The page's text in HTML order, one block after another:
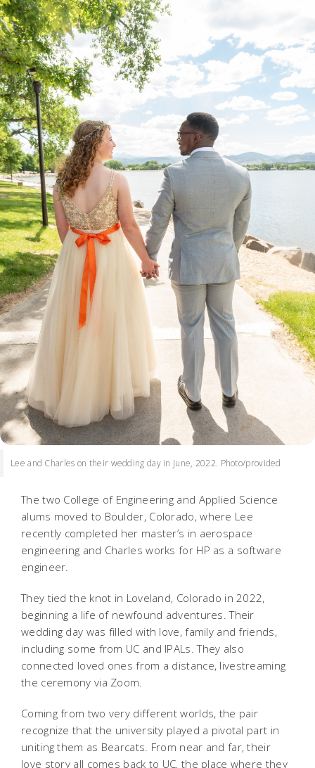
Lee and Charles on their wedding day in June, 2022. Photo/provided
The two College of Engineering and Applied Science
alums moved to Boulder, Colorado, where Lee
recently completed her master’s in aerospace
engineering and Charles works for HP as a software
engineer.
They tied the knot in Loveland, Colorado in 2022,
beginning a life of newfound adventures. Their
wedding day was filled with love, family and friends,
including some from UC and IPALs. They also
connected loved ones from a distance, livestreaming
the ceremony via Zoom.
Coming from two very different worlds, the pair
recognize that the university played a pivotal part in
uniting them as Bearcats. From near and far, their
love story all comes back to UC, the place where they